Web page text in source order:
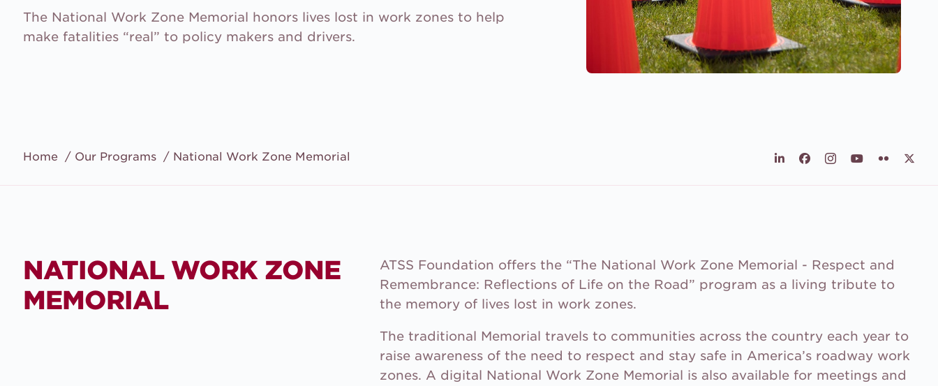
The National Work Zone Memorial honors lives lost in work zones to help
make fatalities “real” to policy makers and drivers.
Home Our Programs National Work Zone Memorial LinkedIn
Facebook
Instagram
Youtube
Flickr
X
NATIONAL WORK ZONE
MEMORIAL
ATSS Foundation offers the “The National Work Zone Memorial - Respect and
Remembrance: Reflections of Life on the Road” program as a living tribute to
the memory of lives lost in work zones.
The traditional Memorial travels to communities across the country each year to
raise awareness of the need to respect and stay safe in America’s roadway work
zones. A digital National Work Zone Memorial is also available for meetings and